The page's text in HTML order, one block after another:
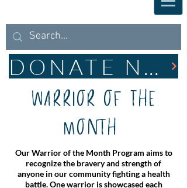
DONATE NOW
Warrior of the
Month
Our Warrior of the Month Program aims to
recognize the bravery and strength of
anyone in our community fighting a health
battle. One warrior is showcased each